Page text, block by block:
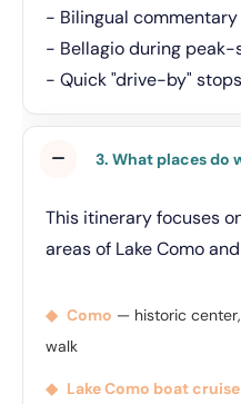
- Bilingual commentary
- Bellagio during peak-
- Quick "drive-by" stops
3. What places do
This itinerary focuses
areas of Lake Como
◆ Como — historic
walk
◆ Lake Como boat cruise